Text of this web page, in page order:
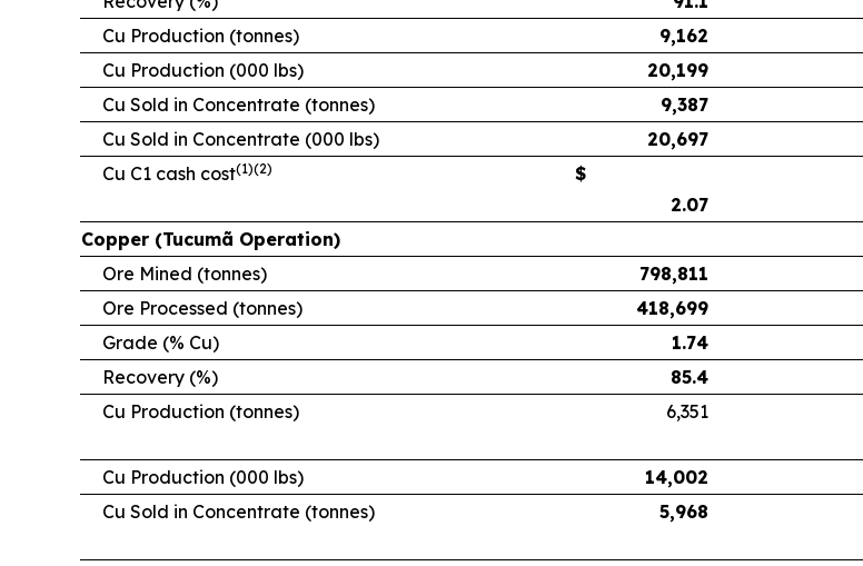
Cu Production (tonnes)
9,162
Cu Production (000 lbs)
20,199
Cu Sold in Concentrate (tonnes)
9,387
Cu Sold in Concentrate (000 lbs)
20,697
Cu C1 cash cost(1)(2)
$
2.07
Copper (Tucumã Operation)
Ore Mined (tonnes)
798,811
Ore Processed (tonnes)
418,699
Grade (% Cu)
1.74
Recovery (%)
85.4
Cu Production (tonnes)
6,351
Cu Production (000 lbs) 14,002
Cu Sold in Concentrate (tonnes)
5,968